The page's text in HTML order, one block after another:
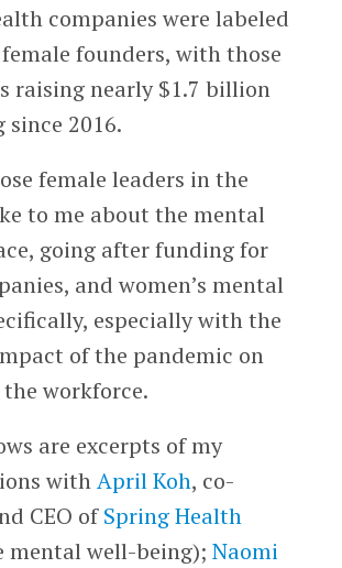
companies were labeled
founders, with those
raising nearly $1.7 billion
2016.
female leaders in the
to me about the mental
going after funding for
and women’s mental
especially with the
of the pandemic on
workforce.
are excerpts of my
withApril Koh, co-
CEO ofSpring Health
mental well-being); Naomi